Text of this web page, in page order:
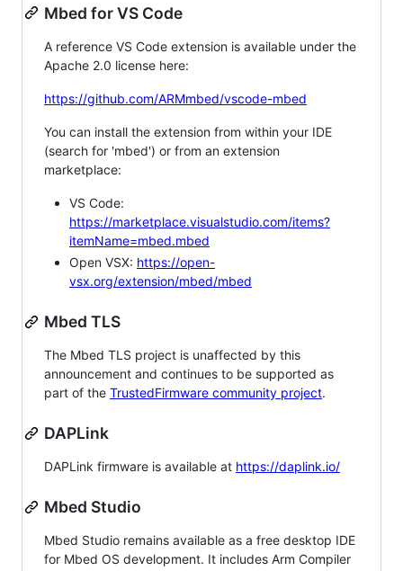
Mbed for VS Code
A reference VS Code extension is available under the
Apache 2.0 license here:
https://github.com/ARMmbed/vscode-mbed
You can install the extension from within your IDE
(search for 'mbed') or from an extension
marketplace:
VS Code:
https://marketplace.visualstudio.com/items?
itemName=mbed.mbed
Open VSX: https://open-
vsx.org/extension/mbed/mbed
Mbed TLS
The Mbed TLS project is unaffected by this
announcement and continues to be supported as
part of the TrustedFirmware community project.
DAPLink
DAPLink firmware is available at https://daplink.io/
Mbed Studio
Mbed Studio remains available as a free desktop IDE
for Mbed OS development. It includes Arm Compiler